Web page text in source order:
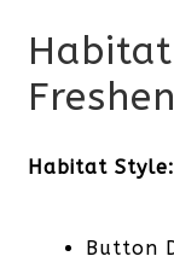
Habitat
Button